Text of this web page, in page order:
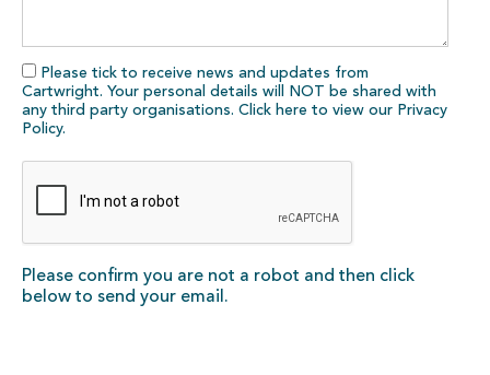
Please tick to receive news and updates from
Cartwright. Your personal details will NOT be shared with
any third party organisations. Click here to view our Privacy
Policy.
Please confirm you are not a robot and then click
below to send your email.